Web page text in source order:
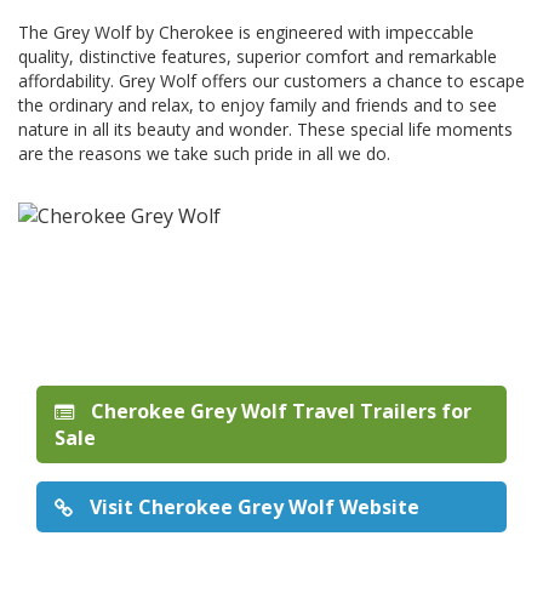
The Grey Wolf by Cherokee is engineered with impeccable
quality, distinctive features, superior comfort and remarkable
affordability. Grey Wolf offers our customers a chance to escape
the ordinary and relax, to enjoy family and friends and to see
nature in all its beauty and wonder. These special life moments
are the reasons we take such pride in all we do.
Cherokee Grey Wolf Travel Trailers for
Sale
Visit Cherokee Grey Wolf Website